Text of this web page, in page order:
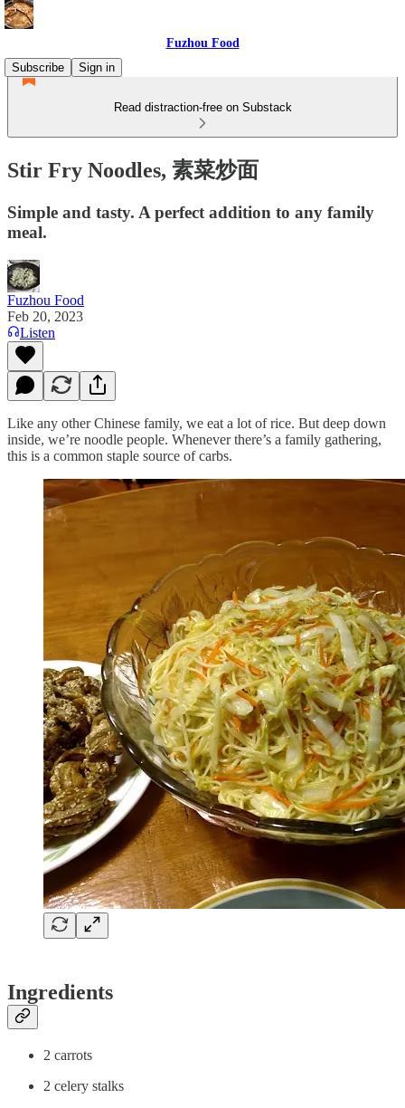
Fuzhou Food
Subscribe
Sign in
Read distraction-free on Substack
Stir Fry Noodles, 素菜炒面
Simple and tasty. A perfect addition to any family
meal.
Fuzhou Food
Feb 20, 2023
Listen
Like any other Chinese family, we eat a lot of rice. But deep down
inside, we’re noodle people. Whenever there’s a family gathering,
this is a common staple source of carbs.
Ingredients
2 carrots
2 celery stalks